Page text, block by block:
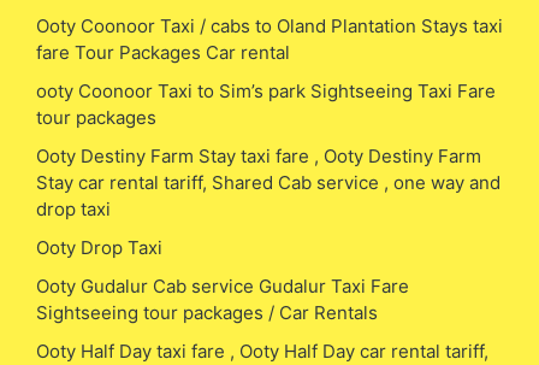
Ooty Coonoor Taxi / cabs to Oland Plantation Stays taxi
fare Tour Packages Car rental
ooty Coonoor Taxi to Sim’s park Sightseeing Taxi Fare
tour packages
Ooty Destiny Farm Stay taxi fare , Ooty Destiny Farm
Stay car rental tariff, Shared Cab service , one way and
drop taxi
Ooty Drop Taxi
Ooty Gudalur Cab service Gudalur Taxi Fare
Sightseeing tour packages / Car Rentals
Ooty Half Day taxi fare , Ooty Half Day car rental tariff,